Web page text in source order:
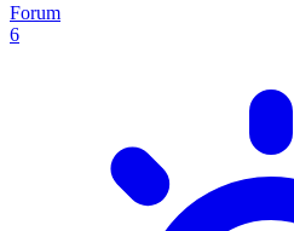
Forum
6